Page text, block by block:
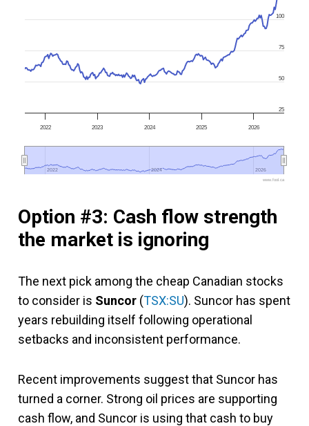
2022 2023 2024 2025 2026
2022
2022 2024
2024 2026
2026
25
50
75
100
www.fool.ca
Option #3: Cash flow strength
the market is ignoring
The next pick among the cheap Canadian stocks
to consider is Suncor (TSX:SU). Suncor has spent
years rebuilding itself following operational
setbacks and inconsistent performance.
Recent improvements suggest that Suncor has
turned a corner. Strong oil prices are supporting
cash flow, and Suncor is using that cash to buy